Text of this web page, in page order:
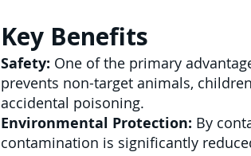
Key Benefits
Safety: One of the primary
prevents non-target animals,
accidental poisoning.
Environmental Protection: By
contamination is significantly